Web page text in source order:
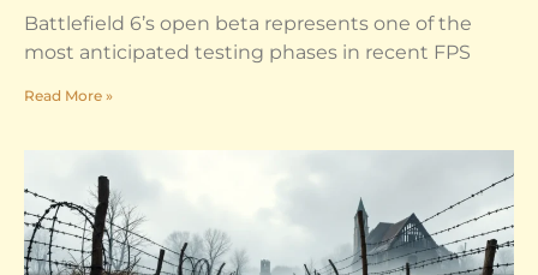
Battlefield 6’s open beta represents one of the
most anticipated testing phases in recent FPS
Read More »